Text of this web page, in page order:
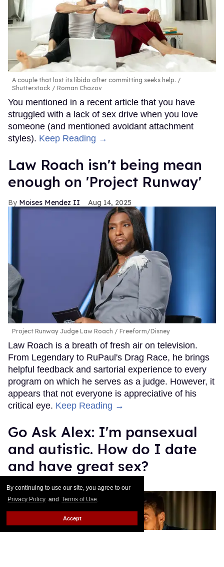
By continuing to use our site, you agree to our
Privacy Policy and Terms of Use.
Accept
A couple that lost its libido after committing seeks help.
Shutterstock / Roman Chazov
You mentioned in a recent article that you have
struggled with a lack of sex drive when you love
someone (and mentioned avoidant attachment
styles). Keep Reading →
Law Roach isn't being mean
enough on 'Project Runway'
Moises Mendez II Aug 14, 2025
Project Runway Judge Law Roach Freeform/Disney
Law Roach is a breath of fresh air on television.
From Legendary to RuPaul's Drag Race, he brings
helpful feedback and sartorial experience to every
program on which he serves as a judge. However, it
appears that not everyone is appreciative of his
critical eye. Keep Reading →
Go Ask Alex: I'm pansexual
and autistic. How do I date
and have great sex?
Alexander Cheves Aug 12, 2025